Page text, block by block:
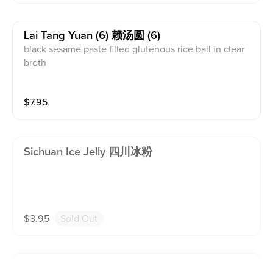
Lai Tang Yuan (6) 赖汤圆 (6)
black sesame paste filled glutenous rice ball in clear
broth
$7.95
Sichuan Ice Jelly 四川冰粉
$3.95 Sold Out